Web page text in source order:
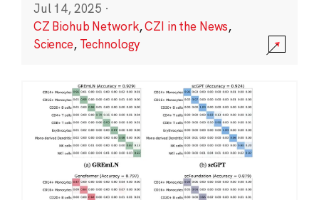
Jul 14, 2025 ·
CZ Biohub Network,CZI in the News,
Science, Technology